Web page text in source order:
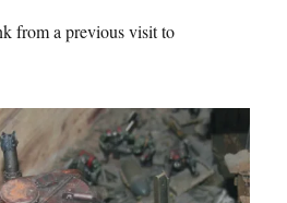
from a previous visit to